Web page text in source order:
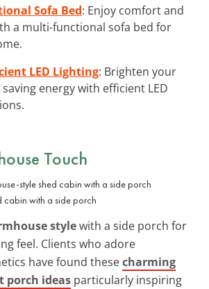
Sofa Bed: Enjoy comfort and
a multi-functional sofa bed for
LED Lighting: Brighten your
energy with efficient LED
Touch
cabin with a side porch
stylewith a side porch for
feel. Clients who adore
have found thesecharming
porch ideas particularly inspiring